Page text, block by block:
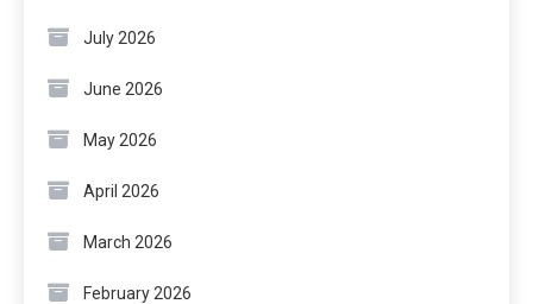
July 2026
June 2026
May 2026
April 2026
March 2026
February 2026